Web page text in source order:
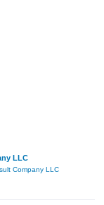
LLC
Company LLC